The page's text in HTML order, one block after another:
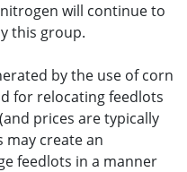
will continue to
this group.
by the use of corn
for relocating feedlots
prices are typically
may create an
feedlots in a manner